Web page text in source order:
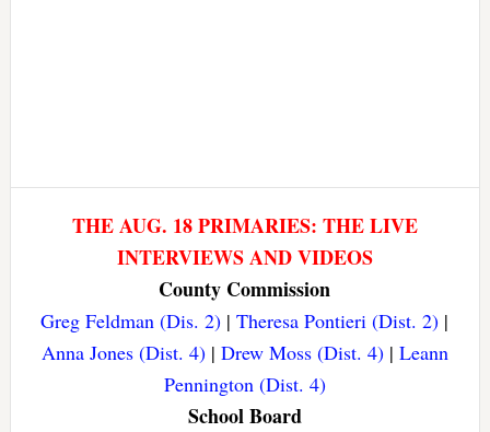
THE AUG. 18 PRIMARIES: THE LIVE
INTERVIEWS AND VIDEOS
County Commission
Greg Feldman (Dis. 2) |Theresa Pontieri (Dist. 2) |
Anna Jones (Dist. 4)| Drew Moss (Dist. 4)| Leann
Pennington (Dist. 4)
School Board